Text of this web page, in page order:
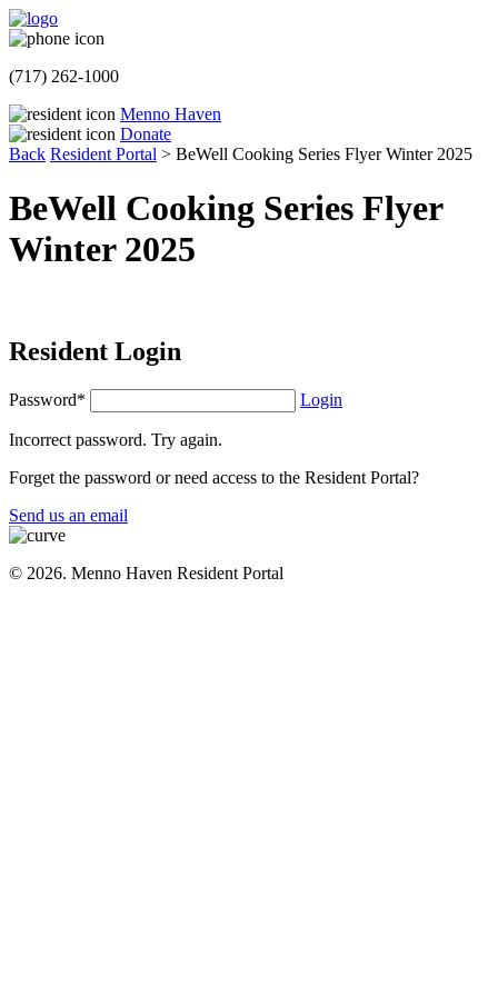
(717) 262-1000
Menno Haven
Donate
Back Resident Portal > BeWell Cooking Series Flyer Winter 2025
BeWell Cooking Series Flyer
Winter 2025
Resident Login
Password* Login
Incorrect password. Try again.
Forget the password or need access to the Resident Portal?
Send us an email
© 2026. Menno Haven Resident Portal